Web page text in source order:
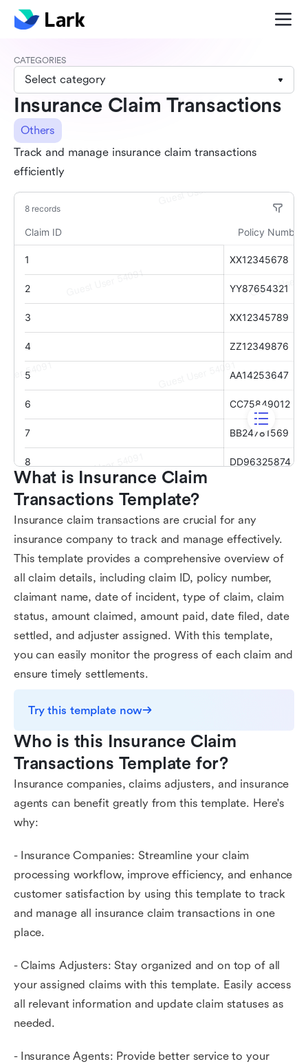
CATEGORIES
Select category
Insurance Claim Transactions
Others
Track and manage insurance claim transactions
efficiently
What is Insurance Claim
Transactions Template?
Insurance claim transactions are crucial for any
insurance company to track and manage effectively.
This template provides a comprehensive overview of
all claim details, including claim ID, policy number,
claimant name, date of incident, type of claim, claim
status, amount claimed, amount paid, date filed, date
settled, and adjuster assigned. With this template,
you can easily monitor the progress of each claim and
ensure timely settlements.
Try this template now
Who is this Insurance Claim
Transactions Template for?
Insurance companies, claims adjusters, and insurance
agents can benefit greatly from this template. Here's
why:
- Insurance Companies: Streamline your claim
processing workflow, improve efficiency, and enhance
customer satisfaction by using this template to track
and manage all insurance claim transactions in one
place.
- Claims Adjusters: Stay organized and on top of all
your assigned claims with this template. Easily access
all relevant information and update claim statuses as
needed.
- Insurance Agents: Provide better service to your